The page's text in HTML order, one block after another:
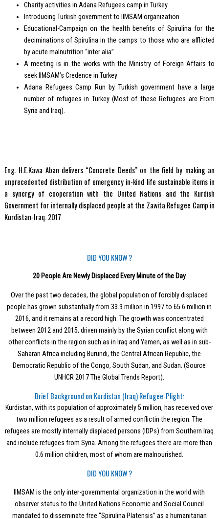
Charity activities in Adana Refugees camp in Turkey
Introducing Turkish government to IIMSAM organization
Educational-Campaign on the health benefits of Spirulina for the
deciminations of Spirulina in the camps to those who are afflicted
by acute malnutrition “inter alia”
A meeting is in the works with the Ministry of Foreign Affairs to
seek IIMSAM’s Credence in Turkey
Adana Refugees Camp Run by Turkish government have a large
number of refugees in Turkey (Most of these Refugees are From
Syria and Iraq).
Eng. H.E.Kawa Aban delivers “Concrete Deeds” on the field by making an
unprecedented distribution of emergency in-kind life sustainable items in
a synergy of cooperation with the United Nations and the Kurdish
Government for internally displaced people at the Zawita Refugee Camp in
Kurdistan-Iraq. 2017
DID YOU KNOW ?
20 People Are Newly Displaced Every Minute of the Day
Over the past two decades, the global population of forcibly displaced
people has grown substantially from 33.9 million in 1997 to 65.6 million in
2016, and it remains at a record high. The growth was concentrated
between 2012 and 2015, driven mainly by the Syrian conflict along with
other conflicts in the region such as in Iraq and Yemen, as well as in sub-
Saharan Africa including Burundi, the Central African Republic, the
Democratic Republic of the Congo, South Sudan, and Sudan. (Source
UNHCR 2017 The Global Trends Report).
Brief Background on Kurdistan (Iraq) Refugee-Plight:
Kurdistan, with its population of approximately 5 million, has received over
two million refugees as a result of armed conflictin the region. The
refugees are mostly internally displaced persons (IDPs) from Southern Iraq
and include refugees from Syria. Among the refugees there are more than
0.6 million children, most of whom are malnourished.
DID YOU KNOW ?
IIMSAM is the only inter-governmental organization in the world with
observer status to the United Nations Economic and Social Council
mandated to disseminate free “Spirulina Platensis” as a humanitarian